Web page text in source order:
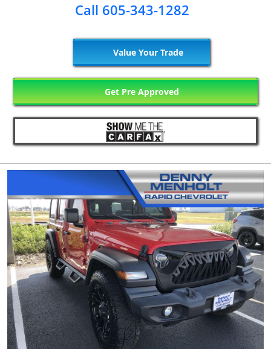
Call 605-343-1282
Value Your Trade
Get Pre Approved